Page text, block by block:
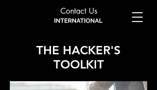
Contact Us
THE HACKER'S
TOOLKIT